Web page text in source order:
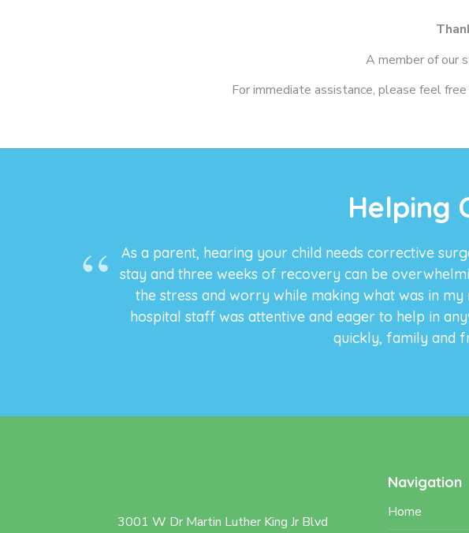
A member of our
For immediate assistance, please feel
Helping
As a parent, hearing your child needs corrective
stay and three weeks of recovery can be
the stress and worry while making what was in
hospital staff was attentive and eager to help in
quickly, family and
3001 W Dr Martin Luther King Jr Blvd
Navigation
Home